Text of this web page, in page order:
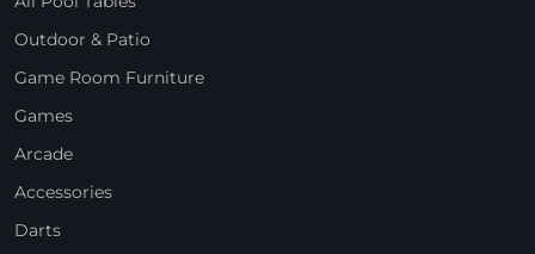
Outdoor & Patio
Game Room Furniture
Games
Arcade
Accessories
Darts